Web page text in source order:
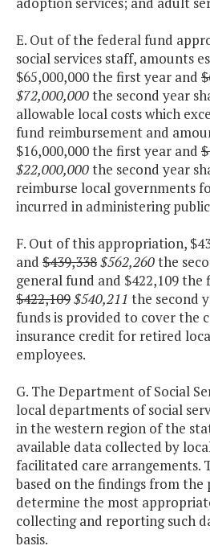
E. Out of the federal fund
social services staff, amounts
$65,000,000 the first year and
$72,000,000the second year
allowable local costs which
fund reimbursement and
$16,000,000 the first year and
$22,000,000the second year
reimburse local governments
incurred in administering
F. Out of this appropriation,
and $439,338$562,260the
general fund and $422,109 the
$422,109$540,211 the second
funds is provided to cover the
insurance credit for retired
employees.
G. The Department of Social
local departments of social
in the western region of the
available data collected by
facilitated care arrangements.
based on the findings from
determine the most
collecting and reporting such
basis.